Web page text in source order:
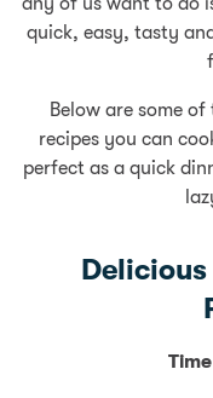
quick, easy, tasty
Below are some
recipes you can
perfect as a quick